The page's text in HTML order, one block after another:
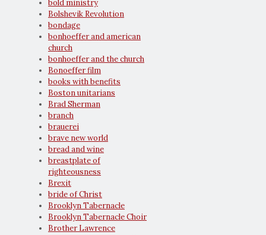
bold ministry
Bolshevik Revolution
bondage
bonhoeffer and american
church
bonhoeffer and the church
Bonoeffer film
books with benefits
Boston unitarians
Brad Sherman
branch
brauerei
brave new world
bread and wine
breastplate of
righteousness
Brexit
bride of Christ
Brooklyn Tabernacle
Brooklyn Tabernacle Choir
Brother Lawrence